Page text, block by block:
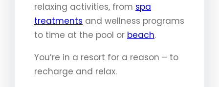
relaxing activities, from spa
treatments and wellness programs
to time at the pool or beach.
You’re in a resort for a reason – to
recharge and relax.